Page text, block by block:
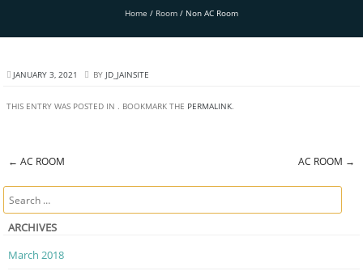
Home / Room / Non AC Room
JANUARY 3, 2021 BY JD_JAINSITE
THIS ENTRY WAS POSTED IN . BOOKMARK THE PERMALINK.
← AC ROOM AC ROOM →
Search
ARCHIVES
March 2018